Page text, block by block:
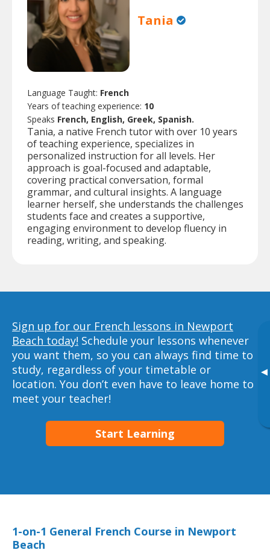
▸
Tania
Language Taught: French
Years of teaching experience: 10
Speaks French, English, Greek, Spanish.
Tania, a native French tutor with over 10 years
of teaching experience, specializes in
personalized instruction for all levels. Her
approach is goal-focused and adaptable,
covering practical conversation, formal
grammar, and cultural insights. A language
learner herself, she understands the challenges
students face and creates a supportive,
engaging environment to develop fluency in
reading, writing, and speaking.
Sign up for our French lessons in Newport
Beach today! Schedule your lessons whenever
you want them, so you can always find time to
study, regardless of your timetable or
location. You don’t even have to leave home to
meet your teacher!
Start Learning
1-on-1 General French Course in Newport
Beach